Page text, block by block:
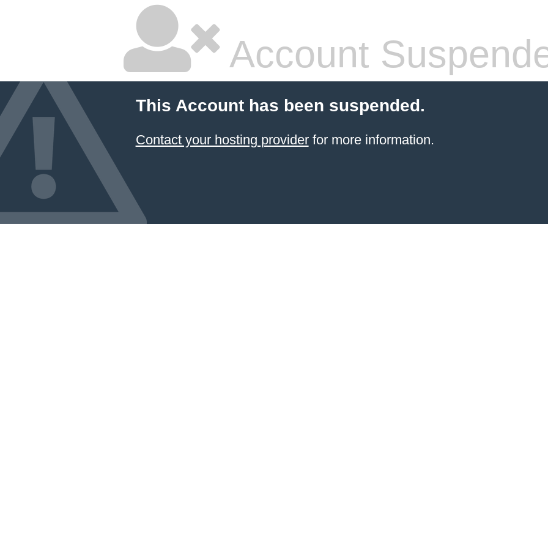
Account
This Account has been suspended.
Contact your hosting providerfor more information.